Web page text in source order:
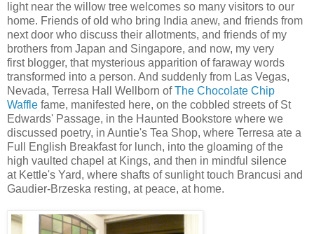
light near the willow tree welcomes so many visitors to our
home . Friends of old who bring India anew, and friends from
next door who discuss their allotments, and friends of my
brothers from Japan and Singapore, and now, my very
first blogger, that mysterious apparition of faraway words
transformed into a person. And suddenly from Las Vegas,
Nevada, Terresa Hall Wellborn ofThe Chocolate Chip
Waffle fame, manifested here, on the cobbled streets of St
Edwards' Passage, in the Haunted Bookstore where we
discussed poetry, in Auntie's Tea Shop, where Terresa ate a
Full English Breakfast for lunch, into the gloaming of the
high vaulted chapel at Kings, and then in mindful silence
at Kettle's Yard, where shafts of sunlight touch Brancusi and
Gaudier-Brzeska resting, at peace, at home.